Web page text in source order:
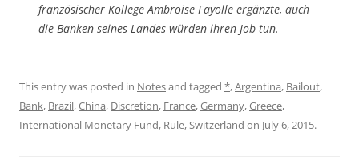
französischer Kollege Ambroise Fayolle ergänzte, auch
die Banken seines Landes würden ihren Job tun.
This entry was posted in Notesand tagged *,Argentina, Bailout,
Bank, Brazil,China, Discretion, France,Germany,Greece,
International Monetary Fund, Rule, Switzerland on July 6, 2015.